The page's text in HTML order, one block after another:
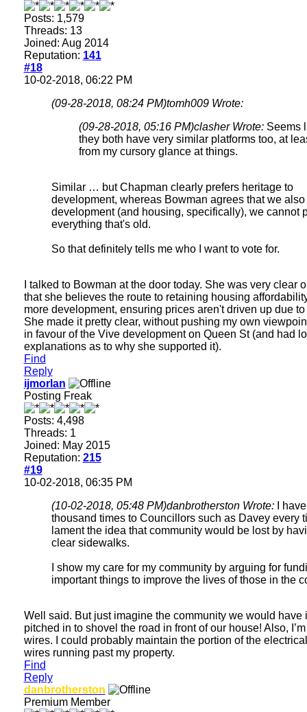
Posts: 1,579
Threads: 13
Joined: Aug 2014
Reputation: 141
#18
10-02-2018, 06:22 PM
(09-28-2018, 08:24 PM)tomh009 Wrote:
(09-28-2018, 05:16 PM)clasher Wrote: Seems
they both have very similar platforms too, at
from my cursory glance at things.
Similar … but Chapman clearly prefers heritage to
development, whereas Bowman agrees that we
development (and housing, specifically), we cannot
everything that's old.
So that definitely tells me who I want to vote for.
I talked to Bowman at the door today. She was very clear
that she believes the route to retaining housing
more development, ensuring prices aren't driven up due
She made it pretty clear, without pushing my own
in favour of the Vive development on Queen St (and had
explanations as to why she supported it).
Find
Reply
ijmorlan
Posting Freak
Posts: 4,498
Threads: 1
Joined: May 2015
Reputation: 215
#19
10-02-2018, 06:35 PM
(10-02-2018, 05:48 PM)danbrotherston Wrote:
I
thousand times to Councillors such as Davey every
lament the idea that community would be lost by
clear sidewalks.
I show my care for my community by arguing for
important things to improve the lives of those in the
Well said. But just imagine the community we would have
pitched in to shovel the road in front of our house! Also,
wires. I could probably maintain the portion of the
wires running past my property.
Find
Reply
danbrotherston
Premium Member